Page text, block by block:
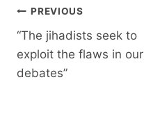
Post
navigation
PREVIOUS
“The jihadists seek to
exploit the flaws in our
debates”